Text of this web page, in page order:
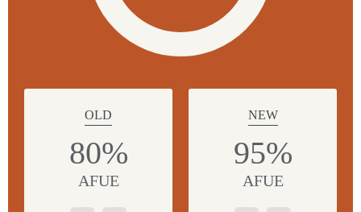
OLD
80%
AFUE
NEW
95%
AFUE